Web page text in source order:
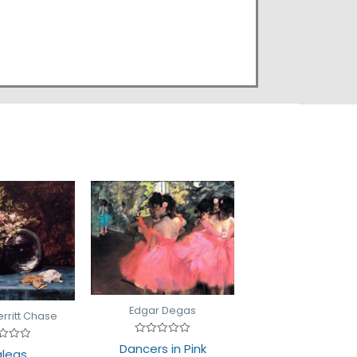
Chase Edgar Degas
0
Dancers in Pink